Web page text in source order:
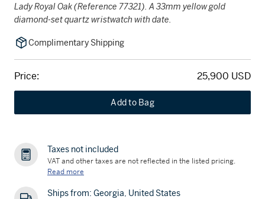
Lady Royal Oak (Reference 77321). A 33mm yellow gold
diamond-set quartz wristwatch with date.
Complimentary Shipping
Price: 25,900 USD
Add to Bag
Taxes not included
VAT and other taxes are not reflected in the listed pricing.
Read more
Ships from: Georgia, United States